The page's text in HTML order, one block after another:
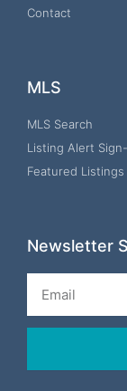
Contact
MLS
MLS Search
Listing Alert
Featured Listings
Newsletter